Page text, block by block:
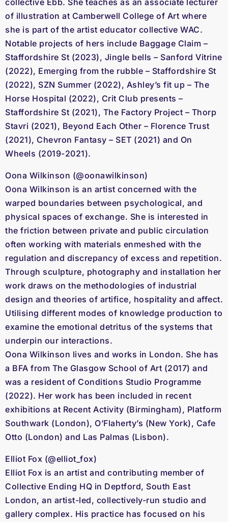
collective Ebb. She teaches as an associate lecturer
of illustration at Camberwell College of Art where
she is part of the artist educator collective WAC.
Notable projects of hers include Baggage Claim –
Staffordshire St (2023), Jingle bells – Sanford Vitrine
(2022), Emerging from the rubble – Staffordshire St
(2022), SZN Summer (2022), Ashley’s fit up – The
Horse Hospital (2022), Crit Club presents –
Staffordshire St (2021), The Factory Project – Thorp
Stavri (2021), Beyond Each Other – Florence Trust
(2021), Chevron Fantasy – SET (2021) and On
Wheels (2019-2021).
Oona Wilkinson (@oonawilkinson)
Oona Wilkinson is an artist concerned with the
warped boundaries between psychological, and
physical spaces of exchange. She is interested in
the friction between private and public circulation
often working with materials enmeshed with the
regulation and discrepancy of excess and repetition.
Through sculpture, photography and installation her
work draws on the methodologies of industrial
design and theories of artifice, hospitality and affect.
Utilising different modes of knowledge production to
examine the emotional detritus of the systems that
underpin our interactions.
Oona Wilkinson lives and works in London. She has
a BFA from The Glasgow School of Art (2017) and
was a resident of Conditions Studio Programme
(2022). Her work has been included in recent
exhibitions at Recent Activity (Birmingham), Platform
Southwark (London), O’Flaherty’s (New York), Cafe
Otto (London) and Las Palmas (Lisbon).
Elliot Fox (@elliot_fox)
Elliot Fox is an artist and contributing member of
Collective Ending HQ in Deptford, South East
London, an artist-led, collectively-run studio and
gallery complex. His practice has focused on his